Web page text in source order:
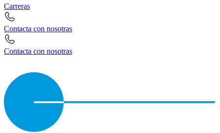
Carreras
Contacta con nosotras
Contacta con nosotras